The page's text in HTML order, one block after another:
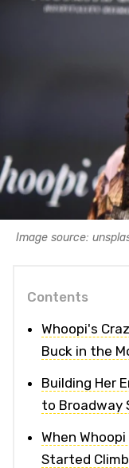
Image source:
Contents
Whoopi's
Buck in the
Building Her
to Broadway
When
Started